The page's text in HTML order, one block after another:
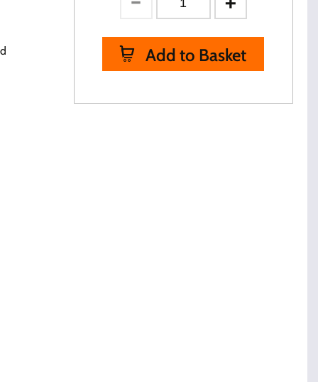
Add to Basket